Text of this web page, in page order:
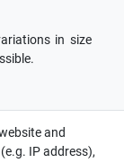
in size
and
IP address),